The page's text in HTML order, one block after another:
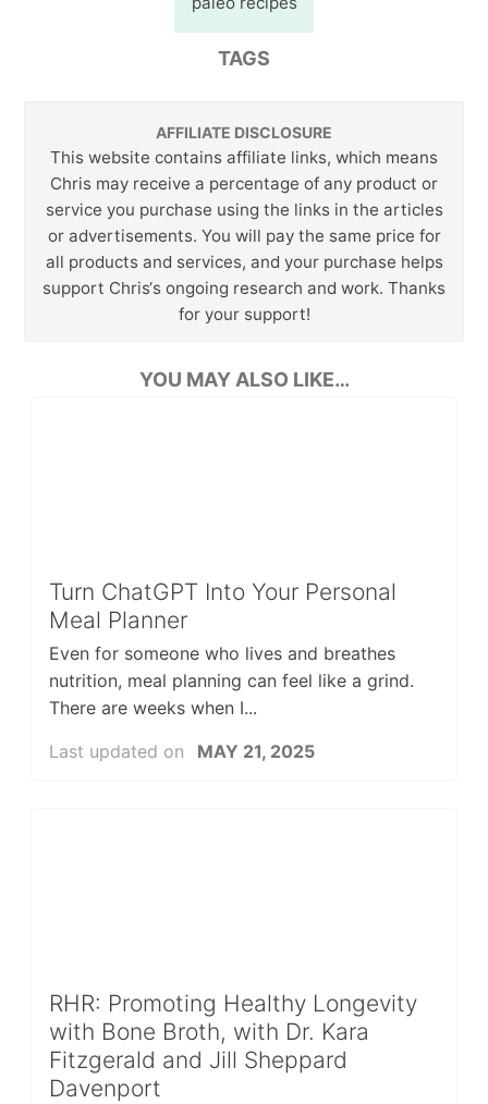
TAGS
AFFILIATE DISCLOSURE
This website contains affiliate links, which means
Chris may receive a percentage of any product or
service you purchase using the links in the articles
or advertisements. You will pay the same price for
all products and services, and your purchase helps
support Chris‘s ongoing research and work. Thanks
for your support!
YOU MAY ALSO LIKE…
Turn ChatGPT Into Your Personal
Meal Planner
Even for someone who lives and breathes
nutrition, meal planning can feel like a grind.
There are weeks when I...
Last updated on
MAY 21, 2025
RHR: Promoting Healthy Longevity
with Bone Broth, with Dr. Kara
Fitzgerald and Jill Sheppard
Davenport